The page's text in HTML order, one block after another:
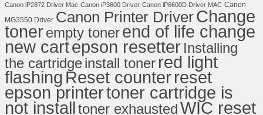
Canon iP2872 Driver Mac Canon iP3600 Driver Canon iP6600D Driver MAC Canon
MG3550 Driver Canon Printer DriverChange
tonerempty tonerend of life change
new cartepson resetter Installing
the cartridgeinstall toner red light
flashing Reset counterreset
epson printertoner cartridge is
not installtoner exhaustedWIC reset